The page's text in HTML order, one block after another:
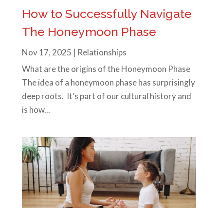
How to Successfully Navigate
The Honeymoon Phase
Nov 17, 2025 | Relationships
What are the origins of the Honeymoon Phase
The idea of a honeymoon phase has surprisingly
deep roots. It’s part of our cultural history and
is how...